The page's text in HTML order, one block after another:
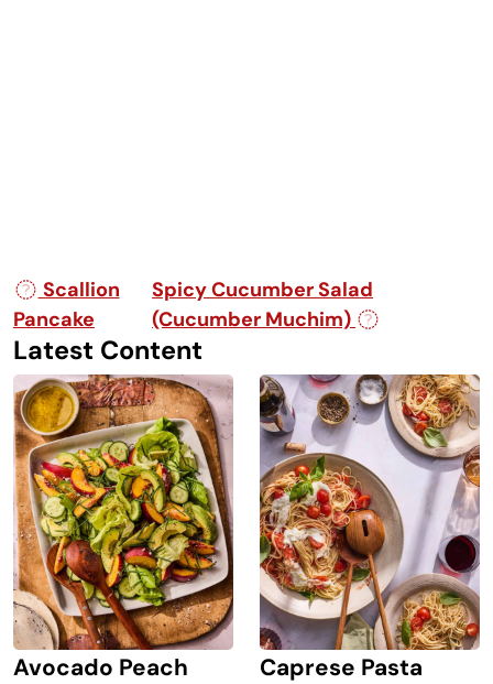
Post navigation
Scallion
Pancake
Spicy Cucumber Salad
(Cucumber Muchim)
Latest Content
Avocado Peach
Caprese Pasta